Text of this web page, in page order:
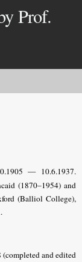
Prof.
— 10.6.1937.
(1870–1954) and
(Balliol College),
and edited